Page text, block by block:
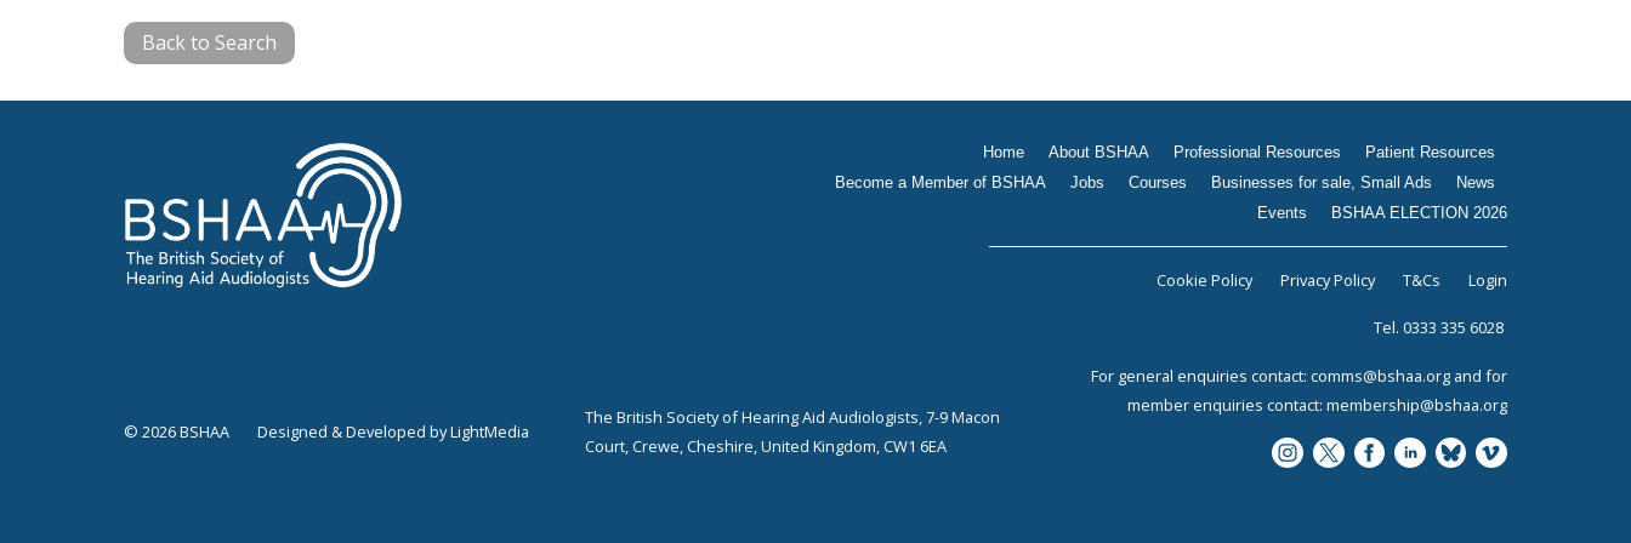
Back to Search
Home About BSHAA Professional Resources
Patient Resources
Become a Member of BSHAA
Jobs Courses Businesses for sale, Small Ads
News
Events
BSHAA ELECTION 2026
Cookie Policy Privacy Policy T&Cs Login
© 2026 BSHAA Designed & Developed by LightMedia
The British Society of Hearing Aid Audiologists, 7-9 Macon
Court, Crewe, Cheshire, United Kingdom, CW1 6EA
Tel. 0333 335 6028
For general enquiries contact: comms@bshaa.org and for
member enquiries contact: membership@bshaa.org